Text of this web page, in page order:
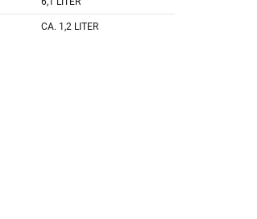
CA. 1,2 LITER